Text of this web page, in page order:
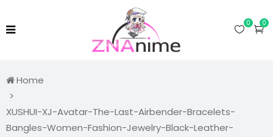
0
0
Home
XUSHUI-XJ-Avatar-The-Last-Airbender-Bracelets-
Bangles-Women-Fashion-Jewelry-Black-Leather-